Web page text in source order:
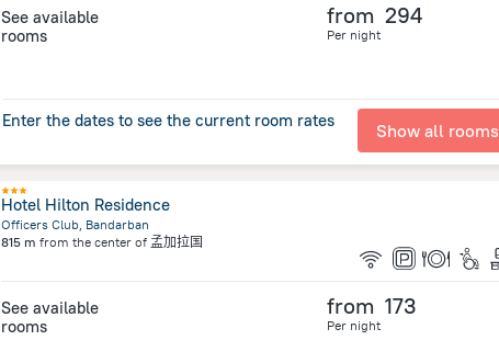
See available
rooms
from 294
Per night
Enter the dates to see the current room rates Show all rooms
Hotel Hilton Residence
Officers Club, Bandarban
815 m from the center of 孟加拉国
See available
rooms
from 173
Per night